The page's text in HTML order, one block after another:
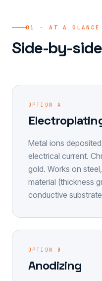
01 · AT A GLANCE
Side-by-
OPTION A
Metal ions
electrical current.
gold. Works on
material (thickness
conductive
OPTION B
Anodizing